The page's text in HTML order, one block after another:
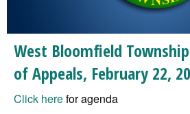
West Bloomfield
of Appeals, February 22,
Click herefor agenda